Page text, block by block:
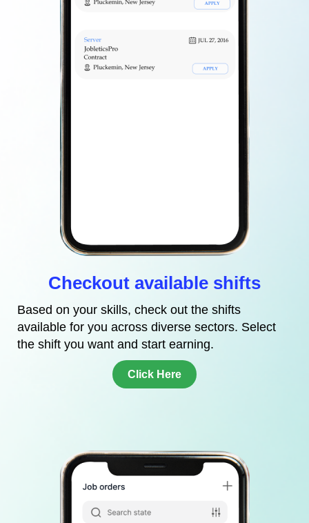
Checkout available shifts
Based on your skills, check out the shifts
available for you across diverse sectors. Select
the shift you want and start earning.
Click Here